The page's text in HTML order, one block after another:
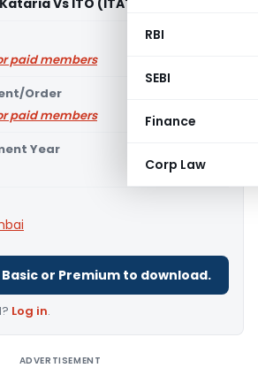
RBI
SEBI
Finance
Corp Law
Vs ITO (ITAT Mumbai)
paid members
Order
paid members
Year
or Premium to download.
Log in.
ADVERTISEMENT